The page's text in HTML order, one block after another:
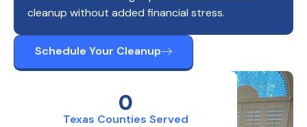
Texas Counties Served
0
cleanup without added financial stress.
Schedule Your Cleanup